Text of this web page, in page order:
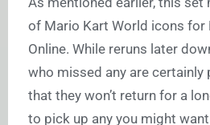
of Mario Kart World icons for
Online. While reruns later
who missed any are certainly
that they won’t return for a
to pick up any you might